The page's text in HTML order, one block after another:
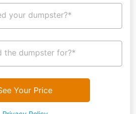
your dumpster?*
the dumpster for?*
Your Price